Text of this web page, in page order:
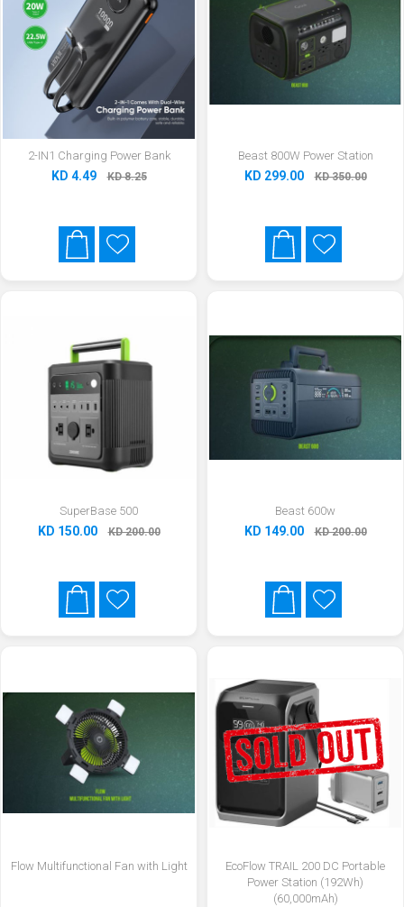
2-IN1 Charging Power Bank
KD 4.49 KD 8.25
Beast 800W Power Station
KD 299.00 KD 350.00
SuperBase 500
KD 150.00 KD 200.00
Beast 600w
KD 149.00 KD 200.00
Flow Multifunctional Fan with Light
EcoFlow TRAIL 200 DC Portable
Power Station (192Wh)
(60,000mAh)